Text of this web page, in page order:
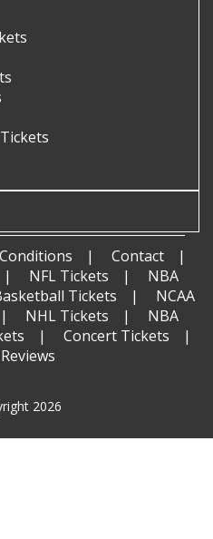
Contact
NFL Tickets
NBA
Tickets
NCAA
NHL Tickets
NBA
Concert Tickets
Reviews
2026